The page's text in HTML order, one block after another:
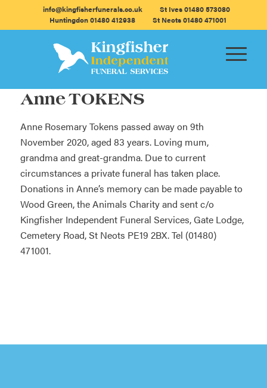
info@kingfisherfunerals.co.uk
St Ives 01480 573080
Huntingdon 01480 412938
St Neots 01480 471001
Anne TOKENS
Anne Rosemary Tokens passed away on 9th
November 2020, aged 83 years. Loving mum,
grandma and great-grandma. Due to current
circumstances a private funeral has taken place.
Donations in Anne’s memory can be made payable to
Wood Green, the Animals Charity and sent c/o
Kingfisher Independent Funeral Services, Gate Lodge,
Cemetery Road, St Neots PE19 2BX. Tel (01480)
471001.